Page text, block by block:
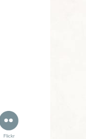
Flickr